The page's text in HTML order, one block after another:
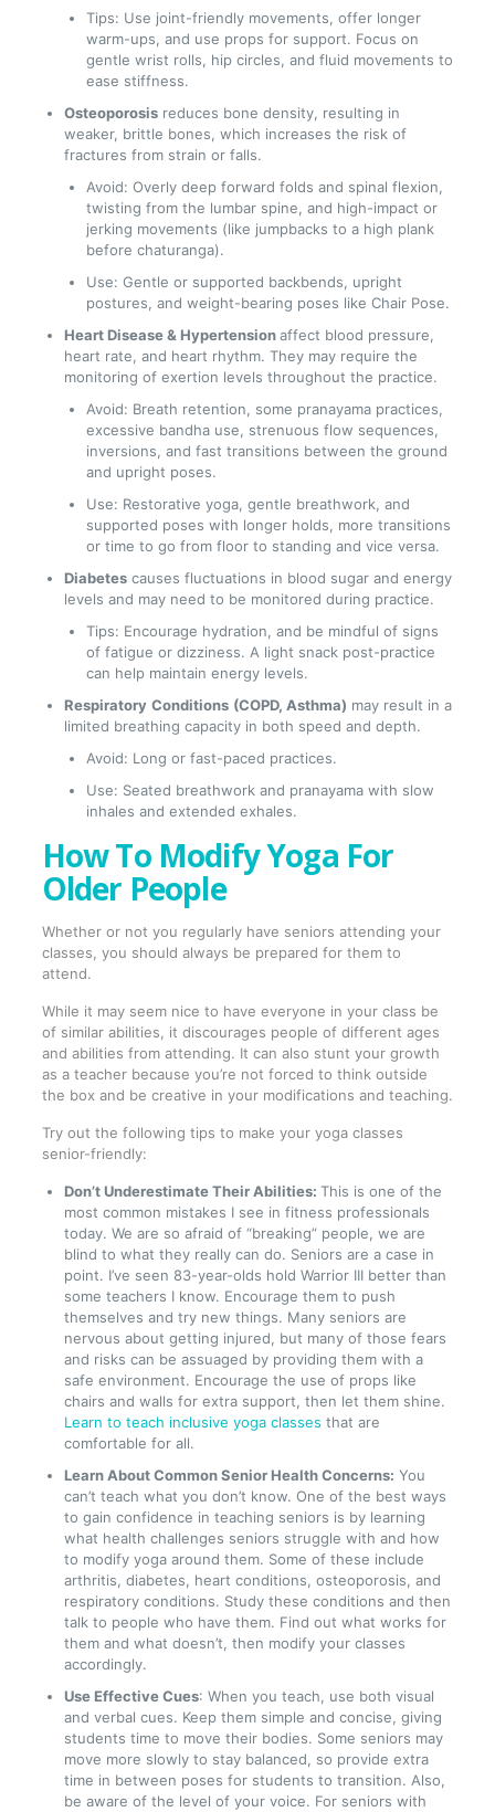
Tips: Use joint-friendly movements, offer longer
warm-ups, and use props for support. Focus on
gentle wrist rolls, hip circles, and fluid movements to
ease stiffness.
Osteoporosisreduces bone density, resulting in
weaker, brittle bones, which increases the risk of
fractures from strain or falls.
Avoid: Overly deep forward folds and spinal flexion,
twisting from the lumbar spine, and high-impact or
jerking movements (like jumpbacks to a high plank
before chaturanga).
Use: Gentle or supported backbends, upright
postures, and weight-bearing poses like Chair Pose.
Heart Disease & Hypertensionaffect blood pressure,
heart rate, and heart rhythm. They may require the
monitoring of exertion levels throughout the practice.
Avoid: Breath retention, some pranayama practices,
excessive bandha use, strenuous flow sequences,
inversions, and fast transitions between the ground
and upright poses.
Use: Restorative yoga, gentle breathwork, and
supported poses with longer holds, more transitions
or time to go from floor to standing and vice versa.
Diabetescauses fluctuations in blood sugar and energy
levels and may need to be monitored during practice.
Tips: Encourage hydration, and be mindful of signs
of fatigue or dizziness. A light snack post-practice
can help maintain energy levels.
Respiratory Conditions (COPD, Asthma) may result in a
limited breathing capacity in both speed and depth.
Avoid: Long or fast-paced practices.
Use: Seated breathwork and pranayama with slow
inhales and extended exhales.
How To Modify Yoga For
Older People
Whether or not you regularly have seniors attending your
classes, you should always be prepared for them to
attend.
While it may seem nice to have everyone in your class be
of similar abilities, it discourages people of different ages
and abilities from attending. It can also stunt your growth
as a teacher because you’re not forced to think outside
the box and be creative in your modifications and teaching.
Try out the following tips to make your yoga classes
senior-friendly:
Don’t Underestimate Their Abilities: This is one of the
most common mistakes I see in fitness professionals
today. We are so afraid of “breaking” people, we are
blind to what they really can do. Seniors are a case in
point. I’ve seen 83-year-olds hold Warrior III better than
some teachers I know. Encourage them to push
themselves and try new things. Many seniors are
nervous about getting injured, but many of those fears
and risks can be assuaged by providing them with a
safe environment. Encourage the use of props like
chairs and walls for extra support, then let them shine.
Learn to teach inclusive yoga classes that are
comfortable for all.
Learn About Common Senior Health Concerns: You
can’t teach what you don’t know. One of the best ways
to gain confidence in teaching seniors is by learning
what health challenges seniors struggle with and how
to modify yoga around them. Some of these include
arthritis, diabetes, heart conditions, osteoporosis, and
respiratory conditions. Study these conditions and then
talk to people who have them. Find out what works for
them and what doesn’t, then modify your classes
accordingly.
Use Effective Cues: When you teach, use both visual
and verbal cues. Keep them simple and concise, giving
students time to move their bodies. Some seniors may
move more slowly to stay balanced, so provide extra
time in between poses for students to transition. Also,
be aware of the level of your voice. For seniors with